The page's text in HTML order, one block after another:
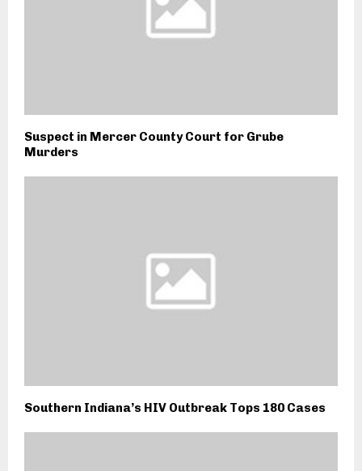
Suspect in Mercer County Court for Grube
Murders
Southern Indiana’s HIV Outbreak Tops 180 Cases